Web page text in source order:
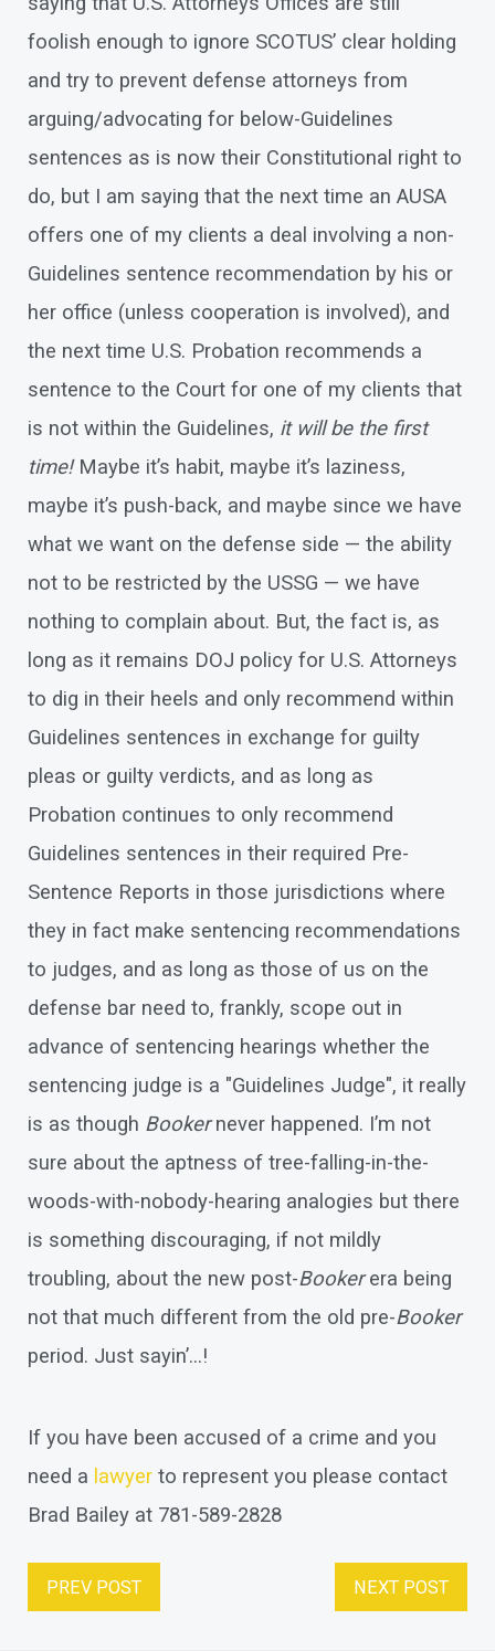
foolish enough to ignore SCOTUS’ clear holding
and try to prevent defense attorneys from
arguing/advocating for below-Guidelines
sentences as is now their Constitutional right to
do, but I am saying that the next time an AUSA
offers one of my clients a deal involving a non-
Guidelines sentence recommendation by his or
her office (unless cooperation is involved), and
the next time U.S. Probation recommends a
sentence to the Court for one of my clients that
is not within the Guidelines, it will be the first
time!Maybe it’s habit, maybe it’s laziness,
maybe it’s push-back, and maybe since we have
what we want on the defense side — the ability
not to be restricted by the USSG — we have
nothing to complain about. But, the fact is, as
long as it remains DOJ policy for U.S. Attorneys
to dig in their heels and only recommend within
Guidelines sentences in exchange for guilty
pleas or guilty verdicts, and as long as
Probation continues to only recommend
Guidelines sentences in their required Pre-
Sentence Reports in those jurisdictions where
they in fact make sentencing recommendations
to judges, and as long as those of us on the
defense bar need to, frankly, scope out in
advance of sentencing hearings whether the
sentencing judge is a "Guidelines Judge", it really
is as though Bookernever happened. I’m not
sure about the aptness of tree-falling-in-the-
woods-with-nobody-hearing analogies but there
is something discouraging, if not mildly
troubling, about the new post-Bookerera being
not that much different from the old pre-Booker
period. Just sayin’…!
If you have been accused of a crime and you
need a lawyer to represent you please contact
Brad Bailey at 781-589-2828
PREV POST NEXT POST